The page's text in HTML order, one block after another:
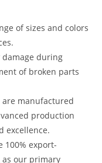
of sizes and colors
damage during
of broken parts
manufactured
production
excellence.
100% export-
as our primary